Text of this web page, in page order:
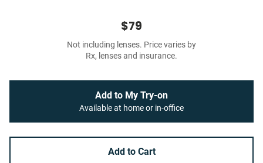
$79
Not including lenses. Price varies by
Rx, lenses and insurance.
Add to My Try-on
Available at home or in-office
Add to Cart